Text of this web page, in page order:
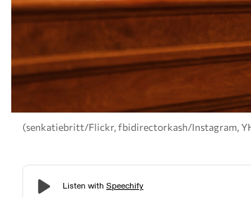
(senkatiebritt/Flickr, fbidirectorkash/Instagram,